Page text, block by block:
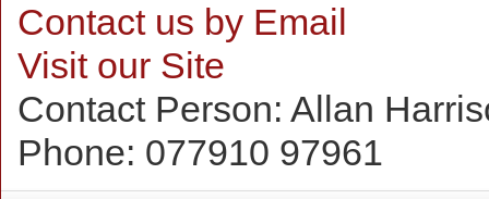
Contact us by Email
Visit our Site
Contact Person: Allan
Phone: 077910 97961